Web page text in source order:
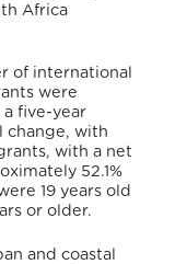
Africa
of international
were
five-year
change, with
with a net
52.1%
19 years old
or older.
and coastal